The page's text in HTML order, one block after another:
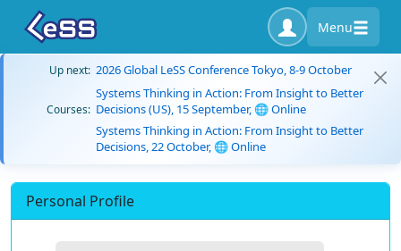
Menu
Up next: 2026 Global LeSS Conference Tokyo, 8-9 October
Courses:
Systems Thinking in Action: From Insight to Better
Decisions (US), 15 September, 🌐 Online
Systems Thinking in Action: From Insight to Better
Decisions, 22 October, 🌐 Online
Personal Profile